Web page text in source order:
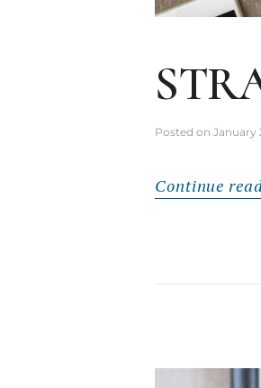
Posted on January
Continue